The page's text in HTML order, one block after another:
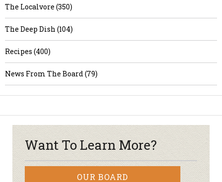
The Localvore (350)
The Deep Dish (104)
Recipes (400)
News From The Board (79)
Want To Learn More?
OUR BOARD